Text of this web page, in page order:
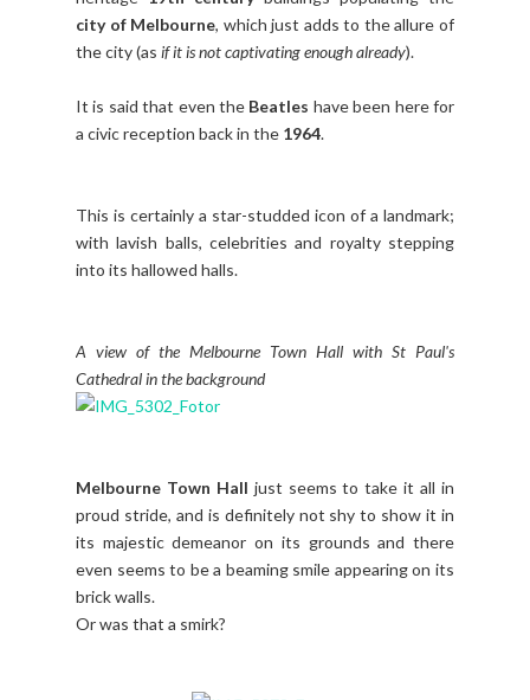
city of Melbourne, which just adds to the allure of
the city (as if it is not captivating enough already).
It is said that even the Beatles have been here for
a civic reception back in the 1964.
This is certainly a star-studded icon of a landmark;
with lavish balls, celebrities and royalty stepping
into its hallowed halls.
A view of the Melbourne Town Hall with St Paul's
Cathedral in the background
Melbourne Town Hall just seems to take it all in
proud stride, and is definitely not shy to show it in
its majestic demeanor on its grounds and there
even seems to be a beaming smile appearing on its
brick walls.
Or was that a smirk?